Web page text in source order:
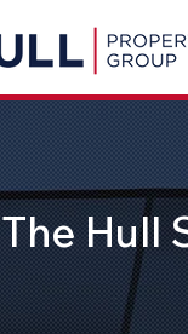
The Hull